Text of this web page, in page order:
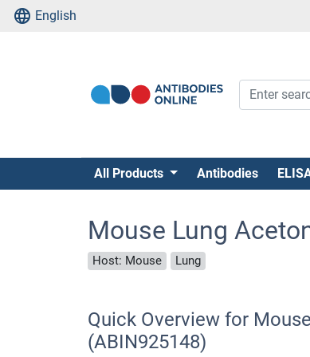
English
All Products Antibodies
Mouse Lung
Host: Mouse Lung
Quick Overview for
(ABIN925148)